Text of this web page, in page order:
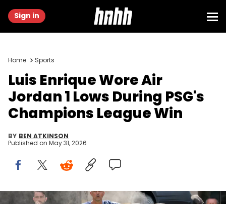
Sign in
Home Sports
Luis Enrique Wore Air
Jordan 1 Lows During PSG's
Champions League Win
BY BEN ATKINSON
Published on May 31, 2026